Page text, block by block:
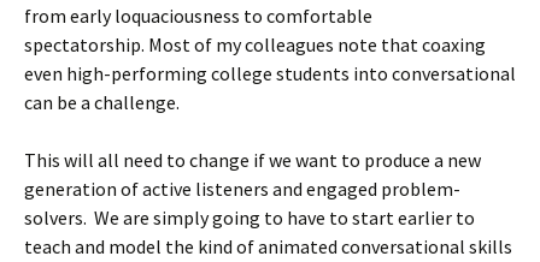
from early loquaciousness to comfortable
spectatorship. Most of my colleagues note that coaxing
even high-performing college students into conversational
can be a challenge.
This will all need to change if we want to produce a new
generation of active listeners and engaged problem-
solvers. We are simply going to have to start earlier to
teach and model the kind of animated conversational skills